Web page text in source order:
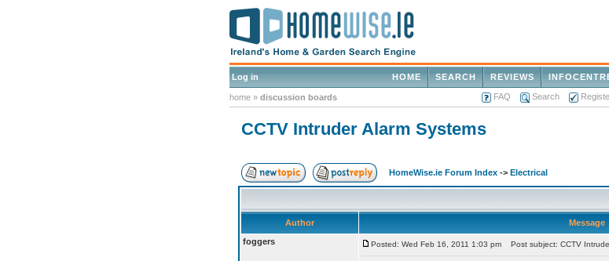
Log in REVIEWS
SEARCH
HOME
home » discussion boards FAQ Search
CCTV Intruder Alarm Systems
HomeWise.ie Forum Index -> Electrical
Author
Message
foggers
Posted: Wed Feb 16, 2011 1:03 pm Post subject: CCTV